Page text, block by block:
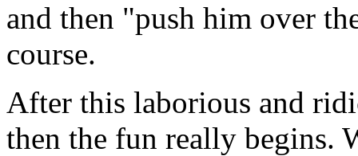
and then "push him over
course.
After this laborious and
then the fun really begins.